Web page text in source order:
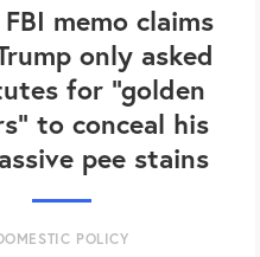
memo claims
only asked
for "golden
to conceal his
pee stains
POLICY